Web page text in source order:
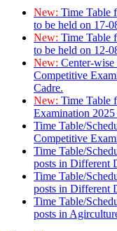
New: Time Table
to be held on 17-
New: Time Table
to be held on 12-
New: Center-
Competitive
Cadre.
New: Time Table
Examination
Time Table/
Competitive
Time Table/
posts in Different
Time Table/
posts in Different
Time Table/
posts in